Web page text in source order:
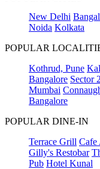
New Delhi
Noida Kolkata
POPULAR
Kothrud, Pune
Bangalore Sector
Mumbai
Bangalore
POPULAR DINE-IN
Terrace Grill Cafe
Gilly's Restobar
Pub Hotel Kunal